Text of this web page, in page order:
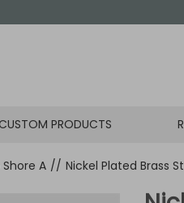
PRODUCTS
A // Nickel Plated Brass